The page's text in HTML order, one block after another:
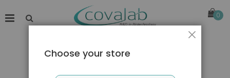
0
Choose your store